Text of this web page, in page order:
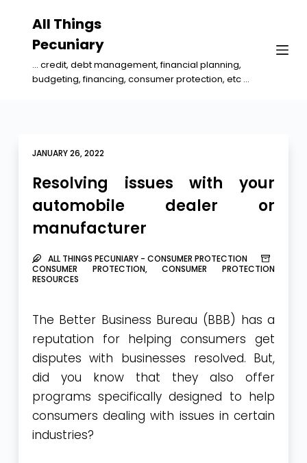
All Things
Pecuniary
... credit, debt management, financial planning,
budgeting, financing, consumer protection, etc ...
JANUARY 26, 2022
Resolving issues with your
automobile dealer or
manufacturer
ALL THINGS PECUNIARY - CONSUMER PROTECTION
CONSUMER PROTECTION,CONSUMER PROTECTION
RESOURCES
The Better Business Bureau (BBB) has a
reputation for helping consumers get
disputes with businesses resolved. But,
did you know that they also offer
programs specifically designed to help
consumers dealing with issues in certain
industries?